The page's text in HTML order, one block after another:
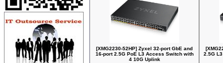
[XMG2230-52HP] Zyxel 32-port GbE and
16-port 2.5G PoE L3 Access Switch with
4 10G Uplink
2.5G